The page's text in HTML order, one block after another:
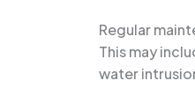
Regular
This may
water